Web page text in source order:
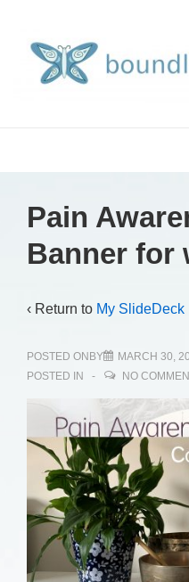
Pain
Banner for
‹ Return to My SlideDeck
POSTED ONBY MARCH 30,
POSTED IN
NO